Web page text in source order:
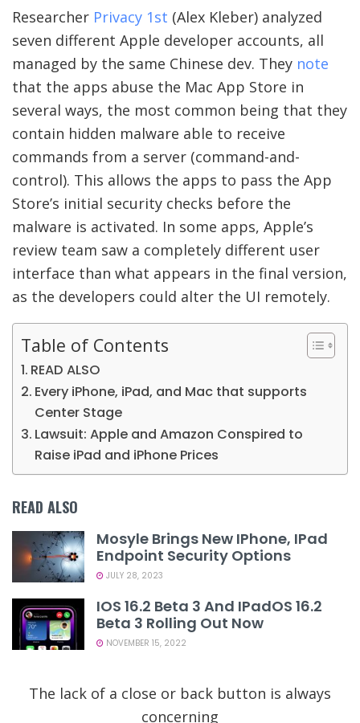
Researcher Privacy 1st (Alex Kleber) analyzed
seven different Apple developer accounts, all
managed by the same Chinese dev. They note
that the apps abuse the Mac App Store in
several ways, the most common being that they
contain hidden malware able to receive
commands from a server (command-and-
control). This allows the apps to pass the App
Store’s initial security checks before the
malware is activated. In some apps, Apple’s
review team saw a completely different user
interface than what appears in the final version,
as the developers could alter the UI remotely.
Table of Contents
READ ALSO
Every iPhone, iPad, and Mac that supports
Center Stage
Lawsuit: Apple and Amazon Conspired to
Raise iPad and iPhone Prices
READ ALSO
Mosyle Brings New IPhone, IPad
Endpoint Security Options
JULY 28, 2023
IOS 16.2 Beta 3 And IPadOS 16.2
Beta 3 Rolling Out Now
NOVEMBER 15, 2022
The lack of a close or back button is always
concerning